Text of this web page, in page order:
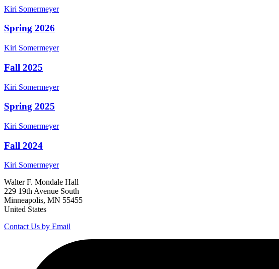
Kiri Somermeyer
Spring 2026
Kiri Somermeyer
Fall 2025
Kiri Somermeyer
Spring 2025
Kiri Somermeyer
Fall 2024
Kiri Somermeyer
Walter F. Mondale Hall
229 19th Avenue South
Minneapolis, MN 55455
United States
Contact Us by Email